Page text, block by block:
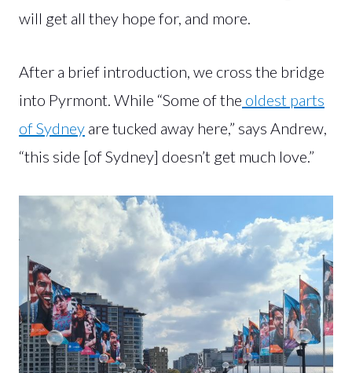
will get all they hope for, and more.
After a brief introduction, we cross the bridge
into Pyrmont. While “Some of the oldest parts
of Sydney are tucked away here,” says Andrew,
“this side [of Sydney] doesn’t get much love.”